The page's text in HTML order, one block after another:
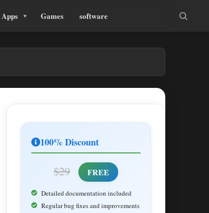
Apps Games software
100% Discount
$29 FREE
Detailed documentation included
Regular bug fixes and improvements